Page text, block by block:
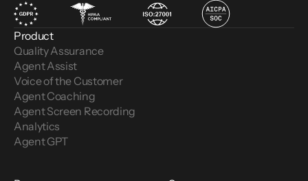
Product
Quality Assurance
Agent Assist
Voice of the Customer
Agent Coaching
Agent Screen Recording
Analytics
Agent GPT